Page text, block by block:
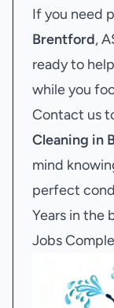
If you need
Brentford,
ready to
while you
Contact us
Cleaning in
mind
perfect
Years in the
Jobs